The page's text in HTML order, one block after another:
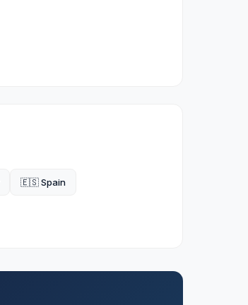
🇪🇸 Spain